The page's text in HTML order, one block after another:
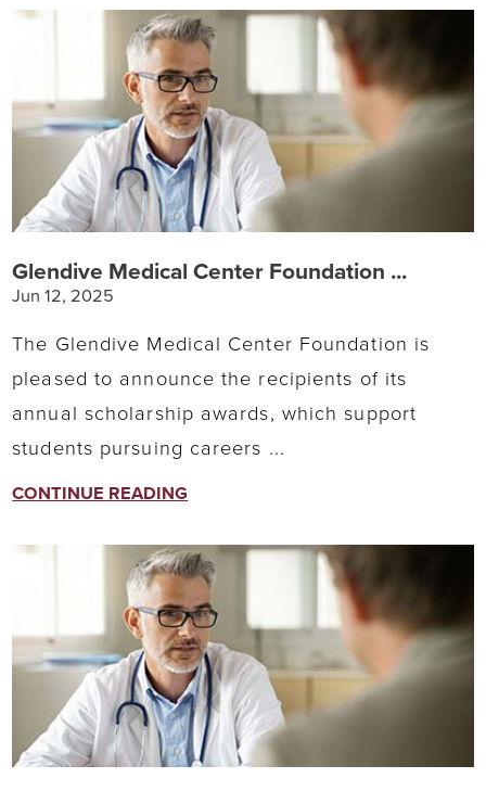
Glendive Medical Center Foundation ...
Jun 12, 2025
The Glendive Medical Center Foundation is
pleased to announce the recipients of its
annual scholarship awards, which support
students pursuing careers ...
CONTINUE READING